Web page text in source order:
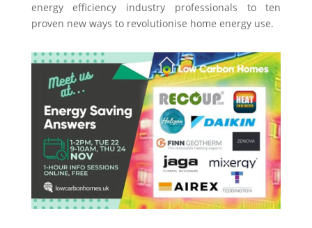
energy efficiency industry professionals to ten
proven new ways to revolutionise home energy use.